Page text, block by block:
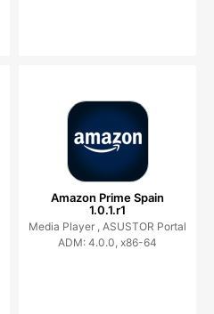
Amazon Prime Spain
1.0.1.r1
Media Player , ASUSTOR Portal
ADM: 4.0.0, x86-64